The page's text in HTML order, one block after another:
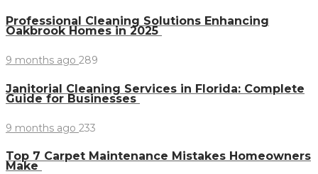
Professional Cleaning Solutions Enhancing
Oakbrook Homes in 2025
9 months ago 289
Janitorial Cleaning Services in Florida: Complete
Guide for Businesses
9 months ago 233
Top 7 Carpet Maintenance Mistakes Homeowners
Make